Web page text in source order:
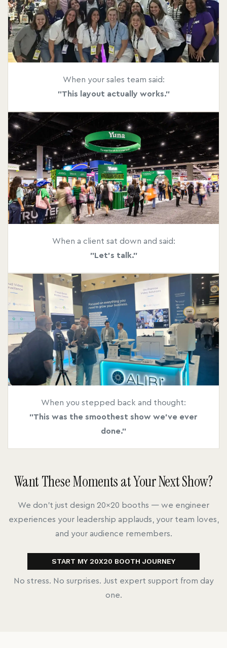
When your sales team said:
"This layout actually works."
When a client sat down and said:
"Let's talk."
When you stepped back and thought:
"This was the smoothest show we've ever
done."
Want These Moments at Your Next Show?
We don't just design 20x20 booths — we engineer
experiences your leadership applauds, your team loves,
and your audience remembers.
START MY 20X20 BOOTH JOURNEY
No stress. No surprises. Just expert support from day
one.